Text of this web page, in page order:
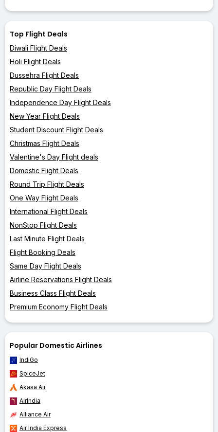
Top Flight Deals
Diwali Flight Deals
Holi Flight Deals
Dussehra Flight Deals
Republic Day Flight Deals
Independence Day Flight Deals
New Year Flight Deals
Student Discount Flight Deals
Christmas Flight Deals
Valentine's Day Flight deals
Domestic Flight Deals
Round Trip Flight Deals
One Way Flight Deals
International Flight Deals
NonStop Flight Deals
Last Minute Flight Deals
Flight Booking Deals
Same Day Flight Deals
Airline Reservations Flight Deals
Business Class Flight Deals
Premium Economy Flight Deals
Popular Domestic Airlines
IndiGo
SpiceJet
Akasa Air
AirIndia
Alliance Air
Air India Express